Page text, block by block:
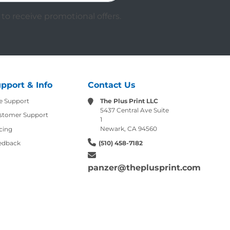
receive promotional offers.
& Info
Support
Support
Contact Us
The Plus Print LLC
5437 Central Ave Suite
1
Newark, CA 94560
(510) 458-7182
panzer@theplusprint.com